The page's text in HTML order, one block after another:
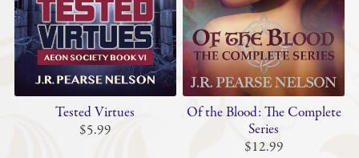
Tested Virtues
$5.99
Of the Blood: The Complete
Series
$12.99